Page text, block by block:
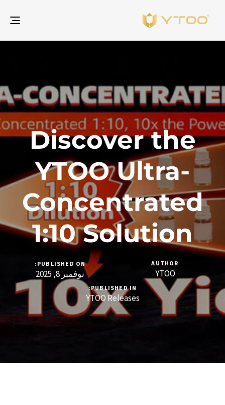
Discover the
YTOO Ultra-
Concentrated
1:10 Solution
AUTHOR
YTOO
PUBLISHED ON:
نوفمبر 8, 2025
PUBLISHED IN:
YTOO Releases